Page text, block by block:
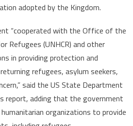
adopted by the Kingdom.
“cooperated with the Office of the
Refugees (UNHCR) and other
in providing protection and
refugees, asylum seekers,
said the US State Department
report, adding that the government
organizations to provide